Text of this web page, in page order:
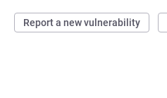
Report a new vulnerability